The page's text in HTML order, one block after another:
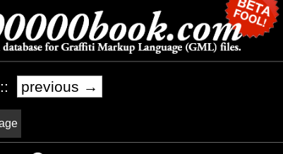
:: previous →